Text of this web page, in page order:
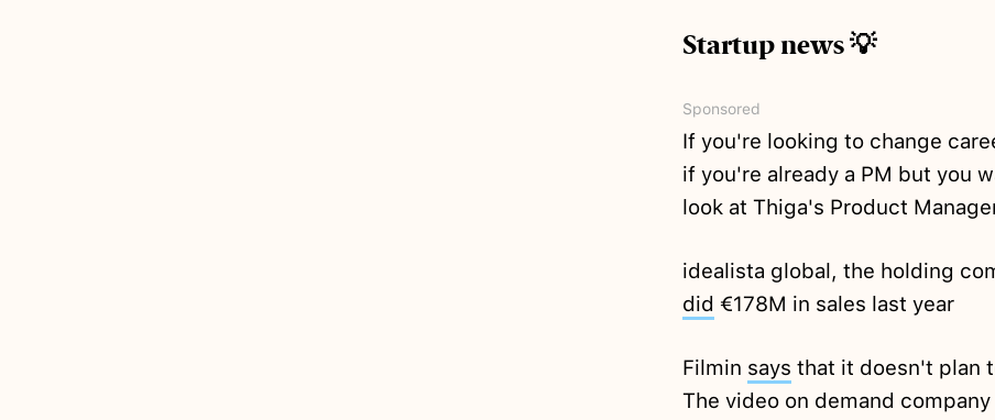
Startup news 💡
Sponsored
If you're looking to change
if you're already a PM but you
look at Thiga's Product
idealista global, the holding
did €178M in sales last year
Filmin says that it doesn't plan
The video on demand